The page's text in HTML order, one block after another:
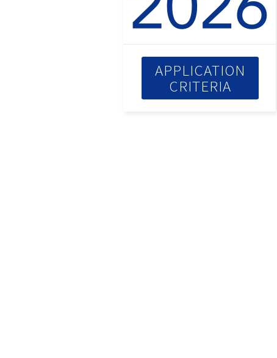
APPLICATION
CRITERIA